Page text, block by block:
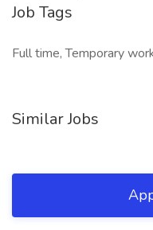
Job Tags
Full time, Temporary
Similar Jobs